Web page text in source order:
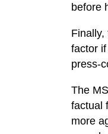
before
Finally,
factor
press-
The
factual
more